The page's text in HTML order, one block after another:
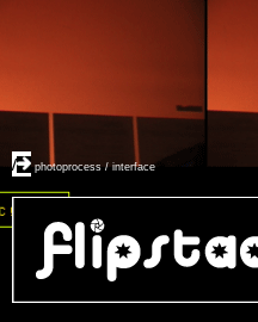
/ photoprocess / interface